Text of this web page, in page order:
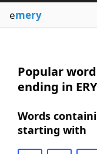
emery
Popular
ending in ERY
Words
starting with